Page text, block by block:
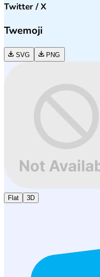
Twitter / X
Twemoji
SVG PNG
Flat 3D